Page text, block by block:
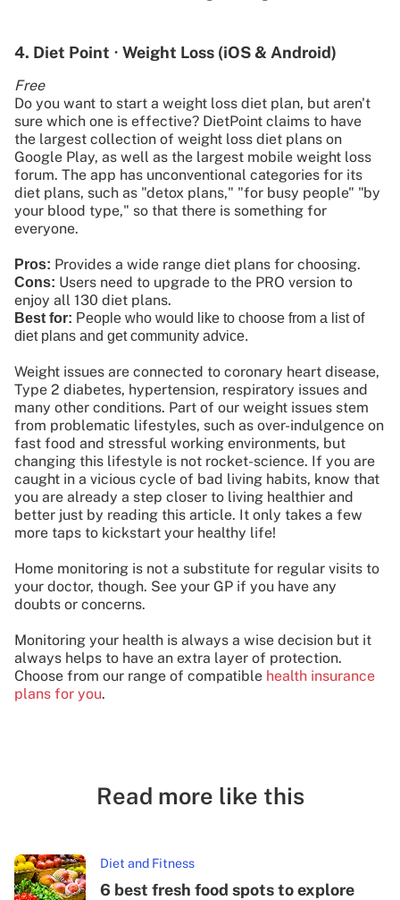
4. Diet Point ∙ Weight Loss (iOS & Android)
Free
Do you want to start a weight loss diet plan, but aren't
sure which one is effective? DietPoint claims to have
the largest collection of weight loss diet plans on
Google Play, as well as the largest mobile weight loss
forum. The app has unconventional categories for its
diet plans, such as "detox plans," "for busy people" "by
your blood type," so that there is something for
everyone.
Pros: Provides a wide range diet plans for choosing.
Cons: Users need to upgrade to the PRO version to
enjoy all 130 diet plans.
Best for: People who would like to choose from a list of
diet plans and get community advice.
Weight issues are connected to coronary heart disease,
Type 2 diabetes, hypertension, respiratory issues and
many other conditions. Part of our weight issues stem
from problematic lifestyles, such as over-indulgence on
fast food and stressful working environments, but
changing this lifestyle is not rocket-science. If you are
caught in a vicious cycle of bad living habits, know that
you are already a step closer to living healthier and
better just by reading this article. It only takes a few
more taps to kickstart your healthy life!
Home monitoring is not a substitute for regular visits to
your doctor, though. See your GP if you have any
doubts or concerns.
Monitoring your health is always a wise decision but it
always helps to have an extra layer of protection.
Choose from our range of compatible health insurance
plans for you.
Read more like this
Diet and Fitness
6 best fresh food spots to explore